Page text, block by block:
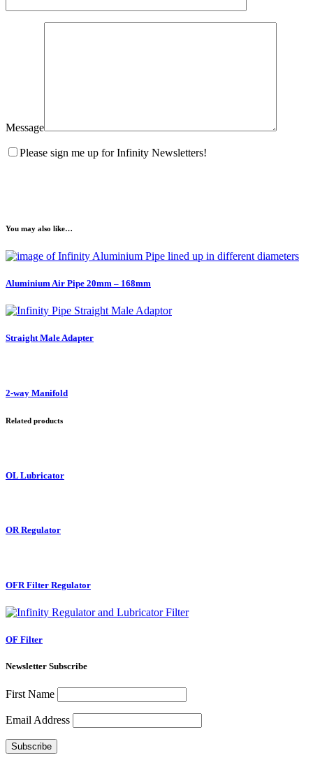
Message
Please sign me up for Infinity Newsletters!
You may also like…
Aluminium Air Pipe 20mm – 168mm
Straight Male Adapter
2-way Manifold
Related products
OL Lubricator
OR Regulator
OFR Filter Regulator
OF Filter
Newsletter Subscribe
First Name
Email Address